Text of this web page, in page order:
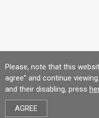
Please, note that this
agree” and continue
and their disabling, press
AGREE